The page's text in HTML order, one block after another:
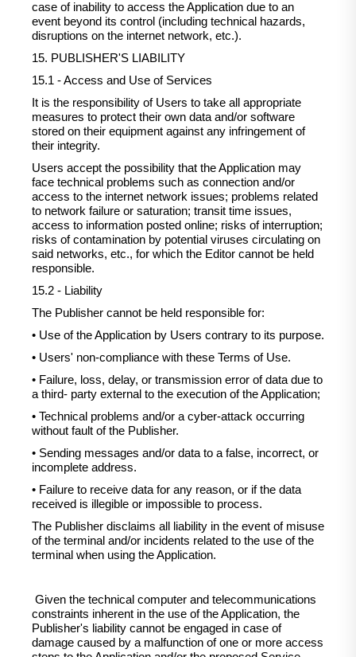
case of inability to access the Application due to an
event beyond its control (including technical hazards,
disruptions on the internet network, etc.).
15. PUBLISHER'S LIABILITY
15.1 - Access and Use of Services
It is the responsibility of Users to take all appropriate
measures to protect their own data and/or software
stored on their equipment against any infringement of
their integrity.
Users accept the possibility that the Application may
face technical problems such as connection and/or
access to the internet network issues; problems related
to network failure or saturation; transit time issues,
access to information posted online; risks of interruption;
risks of contamination by potential viruses circulating on
said networks, etc., for which the Editor cannot be held
responsible.
15.2 - Liability
The Publisher cannot be held responsible for:
• Use of the Application by Users contrary to its purpose.
• Users' non-compliance with these Terms of Use.
• Failure, loss, delay, or transmission error of data due to
a third- party external to the execution of the Application;
• Technical problems and/or a cyber-attack occurring
without fault of the Publisher.
• Sending messages and/or data to a false, incorrect, or
incomplete address.
• Failure to receive data for any reason, or if the data
received is illegible or impossible to process.
The Publisher disclaims all liability in the event of misuse
of the terminal and/or incidents related to the use of the
terminal when using the Application.
Given the technical computer and telecommunications
constraints inherent in the use of the Application, the
Publisher's liability cannot be engaged in case of
damage caused by a malfunction of one or more access